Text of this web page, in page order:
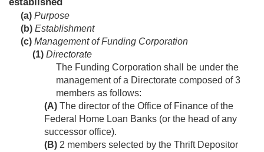
(a) Purpose
(b) Establishment
(c) Management of Funding Corporation
(1) Directorate
The Funding Corporation shall be under the
management of a Directorate composed of 3
members as follows:
(A) The director of the Office of Finance of the
Federal Home Loan Banks (or the head of any
successor office).
(B) 2 members selected by the Thrift Depositor